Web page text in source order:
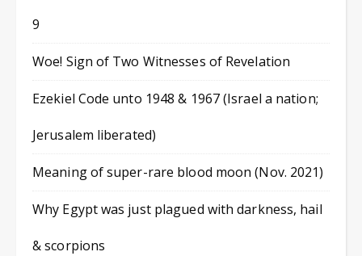
9
Woe! Sign of Two Witnesses of Revelation
Ezekiel Code unto 1948 & 1967 (Israel a nation;
Jerusalem liberated)
Meaning of super-rare blood moon (Nov. 2021)
Why Egypt was just plagued with darkness, hail
& scorpions